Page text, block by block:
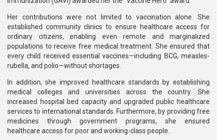
Her contributions were not limited to vaccination alone. She
established community clinics to ensure healthcare access for
ordinary citizens, enabling even remote and marginalized
populations to receive free medical treatment. She ensured that
every child received essential vaccines—including BCG, measles-
rubella, and polio—without shortages.
In addition, she improved healthcare standards by establishing
medical colleges and universities across the country. She
increased hospital bed capacity and upgraded public healthcare
services to international standards. Furthermore, by providing free
medicines through government programs, she ensured
healthcare access for poor and working-class people.